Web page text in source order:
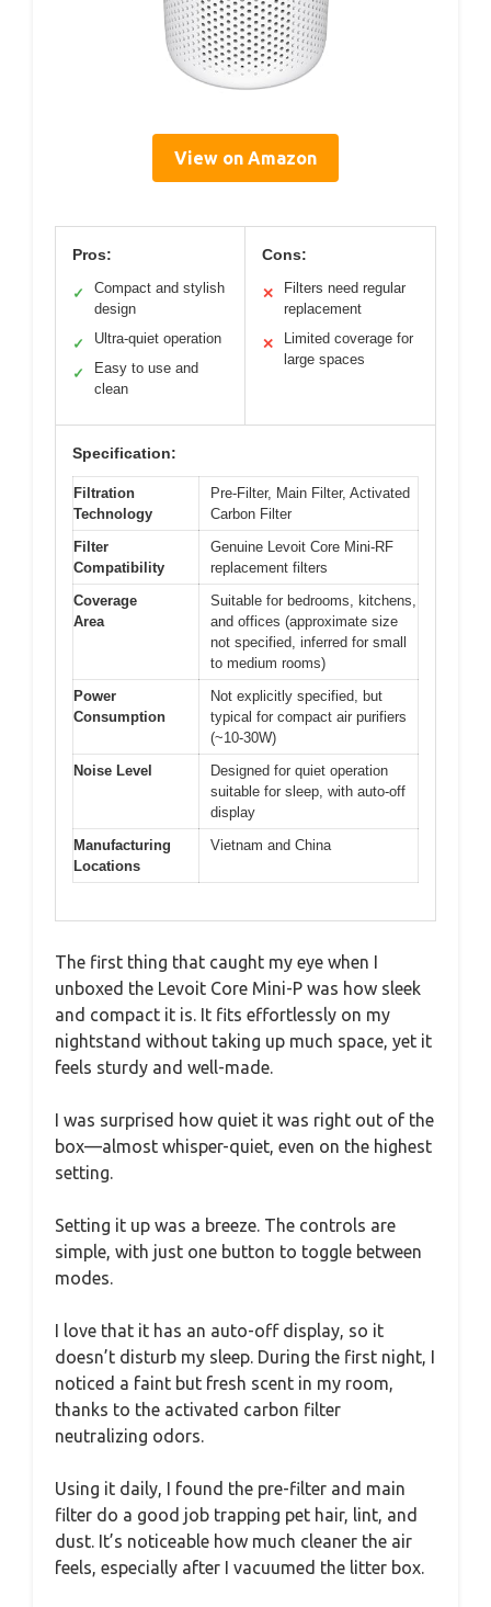
View on Amazon
Pros:
✓
Compact and stylish
design
✓ Ultra-quiet operation
✓
Easy to use and
clean
Cons:
✕
Filters need regular
replacement
✕
Limited coverage for
large spaces
Specification:
Filtration
Technology
Pre-Filter, Main Filter, Activated
Carbon Filter
Filter
Compatibility
Genuine Levoit Core Mini-RF
replacement filters
Coverage
Area
Suitable for bedrooms, kitchens,
and offices (approximate size
not specified, inferred for small
to medium rooms)
Power
Consumption
Not explicitly specified, but
typical for compact air purifiers
(~10-30W)
Noise Level
Designed for quiet operation
suitable for sleep, with auto-off
display
Manufacturing
Locations
Vietnam and China
The first thing that caught my eye when I
unboxed the Levoit Core Mini-P was how sleek
and compact it is. It fits effortlessly on my
nightstand without taking up much space, yet it
feels sturdy and well-made.
I was surprised how quiet it was right out of the
box—almost whisper-quiet, even on the highest
setting.
Setting it up was a breeze. The controls are
simple, with just one button to toggle between
modes.
I love that it has an auto-off display, so it
doesn’t disturb my sleep. During the first night, I
noticed a faint but fresh scent in my room,
thanks to the activated carbon filter
neutralizing odors.
Using it daily, I found the pre-filter and main
filter do a good job trapping pet hair, lint, and
dust. It’s noticeable how much cleaner the air
feels, especially after I vacuumed the litter box.